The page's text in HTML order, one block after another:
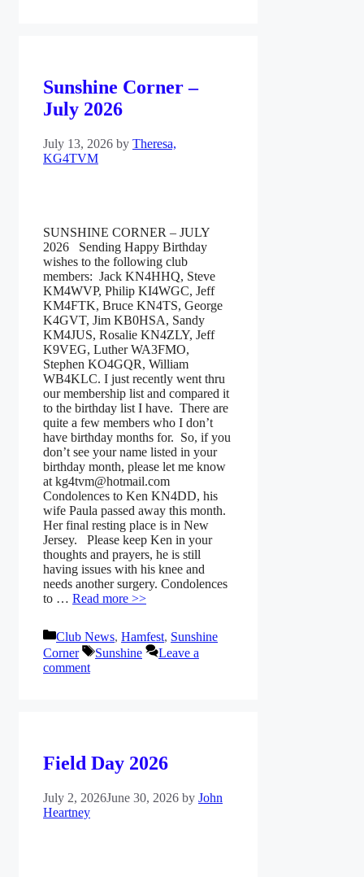
Sunshine Corner –
July 2026
July 13, 2026 by Theresa,
KG4TVM
SUNSHINE CORNER – JULY
2026 Sending Happy Birthday
wishes to the following club
members: Jack KN4HHQ, Steve
KM4WVP, Philip KI4WGC, Jeff
KM4FTK, Bruce KN4TS, George
K4GVT, Jim KB0HSA, Sandy
KM4JUS, Rosalie KN4ZLY, Jeff
K9VEG, Luther WA3FMO,
Stephen KO4GQR, William
WB4KLC. I just recently went thru
our membership list and compared it
to the birthday list I have. There are
quite a few members who I don’t
have birthday months for. So, if you
don’t see your name listed in your
birthday month, please let me know
at kg4tvm@hotmail.com
Condolences to Ken KN4DD, his
wife Paula passed away this month.
Her final resting place is in New
Jersey. Please keep Ken in your
thoughts and prayers, he is still
having issues with his knee and
needs another surgery. Condolences
to … Read more >>
Categories
Club News, Hamfest, Sunshine
Corner
Tags
Sunshine
Leave a
comment
Field Day 2026
July 2, 2026June 30, 2026 by John
Heartney